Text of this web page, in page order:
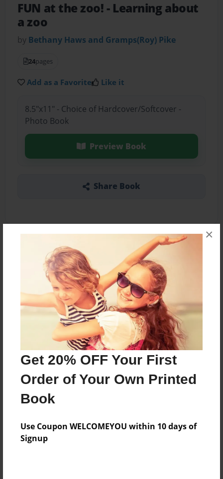
Get 20% OFF Your First
Order of Your Own Printed
Book
Use Coupon WELCOMEYOU within 10 days of
Signup
×
FUN at the zoo!- Learning about
a zoo
by Bethany Haws and Gramps(Roy) Pike
24pages
Add as a Favorite Like it
8.5"x11" - Choice of Hardcover/Softcover -
Photo Book
Preview Book
Share Book
About the Book
You will love this book about a zoo!
Features & Details
Dec-10-2015
Last updated
Feb-14-2016
Format
8.5"x11" - Choice of Hardcover/Softcover - Photo
Theme
Children